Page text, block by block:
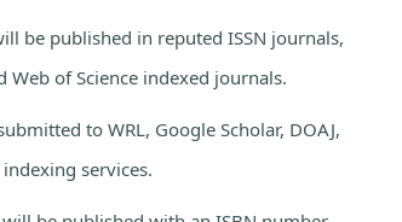
be published in reputed ISSN journals,
Web of Science indexed journals.
to WRL, Google Scholar, DOAJ,
services.